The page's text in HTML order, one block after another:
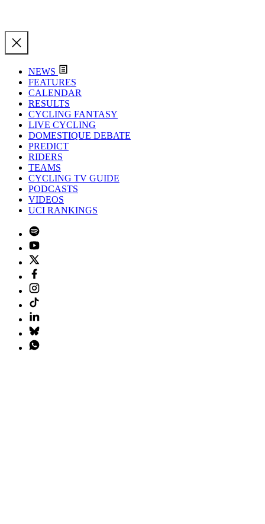
NEWS
FEATURES
CALENDAR
RESULTS
CYCLING FANTASY
LIVE CYCLING
DOMESTIQUE DEBATE
PREDICT
RIDERS
TEAMS
CYCLING TV GUIDE
PODCASTS
VIDEOS
UCI RANKINGS